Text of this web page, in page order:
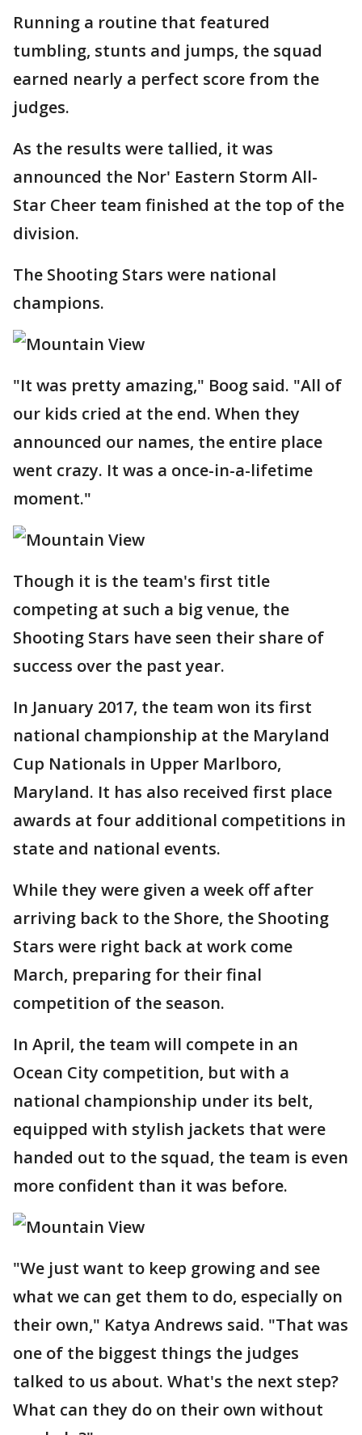
Running a routine that featured
tumbling, stunts and jumps, the squad
earned nearly a perfect score from the
judges.
As the results were tallied, it was
announced the Nor' Eastern Storm All-
Star Cheer team finished at the top of the
division.
The Shooting Stars were national
champions.
"It was pretty amazing," Boog said. "All of
our kids cried at the end. When they
announced our names, the entire place
went crazy. It was a once-in-a-lifetime
moment."
Though it is the team's first title
competing at such a big venue, the
Shooting Stars have seen their share of
success over the past year.
In January 2017, the team won its first
national championship at the Maryland
Cup Nationals in Upper Marlboro,
Maryland. It has also received first place
awards at four additional competitions in
state and national events.
While they were given a week off after
arriving back to the Shore, the Shooting
Stars were right back at work come
March, preparing for their final
competition of the season.
In April, the team will compete in an
Ocean City competition, but with a
national championship under its belt,
equipped with stylish jackets that were
handed out to the squad, the team is even
more confident than it was before.
"We just want to keep growing and see
what we can get them to do, especially on
their own," Katya Andrews said. "That was
one of the biggest things the judges
talked to us about. What's the next step?
What can they do on their own without